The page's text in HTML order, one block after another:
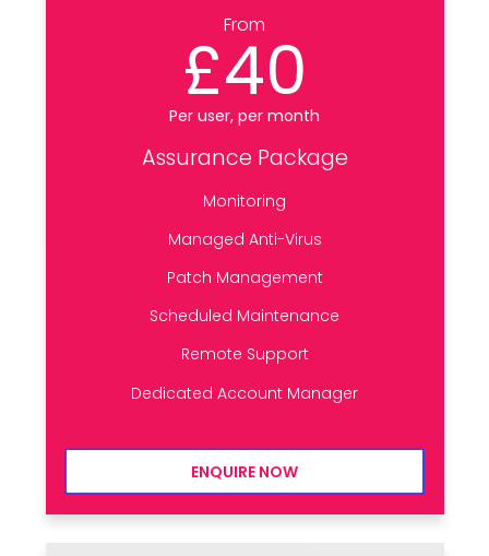
From
£40
Per user, per month
Assurance Package
Monitoring
Managed Anti-Virus
Patch Management
Scheduled Maintenance
Remote Support
Dedicated Account Manager
ENQUIRE NOW